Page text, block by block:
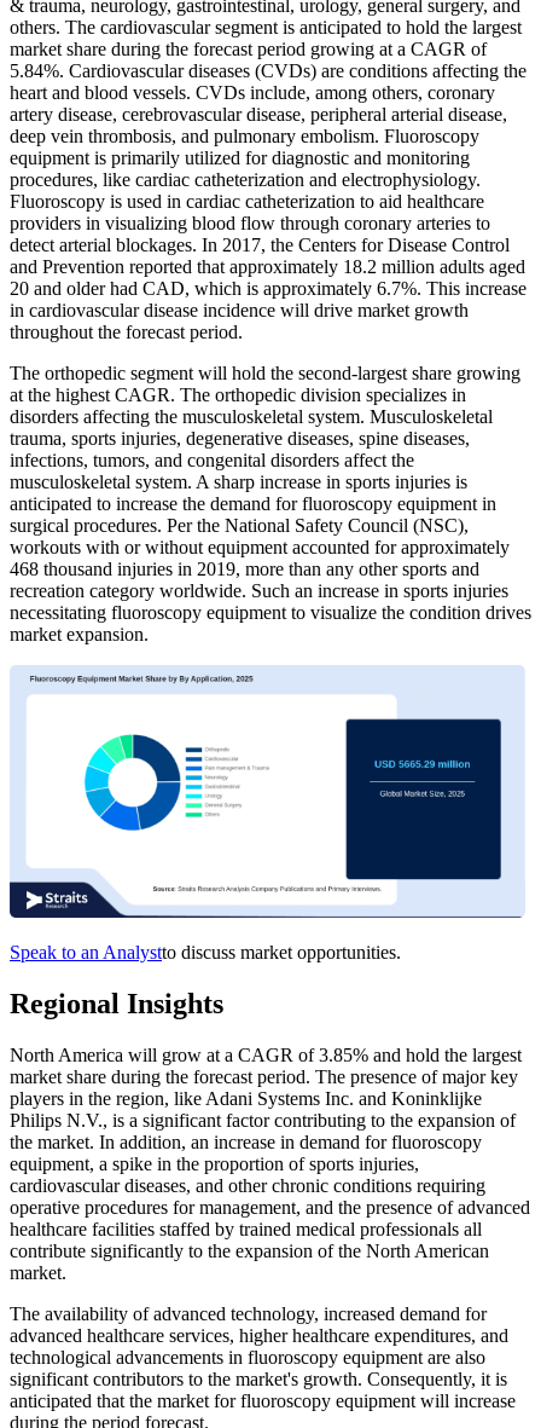
& trauma, neurology, gastrointestinal, urology, general surgery, and
others. The cardiovascular segment is anticipated to hold the largest
market share during the forecast period growing at a CAGR of
5.84%. Cardiovascular diseases (CVDs) are conditions affecting the
heart and blood vessels. CVDs include, among others, coronary
artery disease, cerebrovascular disease, peripheral arterial disease,
deep vein thrombosis, and pulmonary embolism. Fluoroscopy
equipment is primarily utilized for diagnostic and monitoring
procedures, like cardiac catheterization and electrophysiology.
Fluoroscopy is used in cardiac catheterization to aid healthcare
providers in visualizing blood flow through coronary arteries to
detect arterial blockages. In 2017, the Centers for Disease Control
and Prevention reported that approximately 18.2 million adults aged
20 and older had CAD, which is approximately 6.7%. This increase
in cardiovascular disease incidence will drive market growth
throughout the forecast period.
The orthopedic segment will hold the second-largest share growing
at the highest CAGR. The orthopedic division specializes in
disorders affecting the musculoskeletal system. Musculoskeletal
trauma, sports injuries, degenerative diseases, spine diseases,
infections, tumors, and congenital disorders affect the
musculoskeletal system. A sharp increase in sports injuries is
anticipated to increase the demand for fluoroscopy equipment in
surgical procedures. Per the National Safety Council (NSC),
workouts with or without equipment accounted for approximately
468 thousand injuries in 2019, more than any other sports and
recreation category worldwide. Such an increase in sports injuries
necessitating fluoroscopy equipment to visualize the condition drives
market expansion.
Speak to an Analystto discuss market opportunities.
Regional Insights
North America will grow at a CAGR of 3.85% and hold the largest
market share during the forecast period. The presence of major key
players in the region, like Adani Systems Inc. and Koninklijke
Philips N.V., is a significant factor contributing to the expansion of
the market. In addition, an increase in demand for fluoroscopy
equipment, a spike in the proportion of sports injuries,
cardiovascular diseases, and other chronic conditions requiring
operative procedures for management, and the presence of advanced
healthcare facilities staffed by trained medical professionals all
contribute significantly to the expansion of the North American
market.
The availability of advanced technology, increased demand for
advanced healthcare services, higher healthcare expenditures, and
technological advancements in fluoroscopy equipment are also
significant contributors to the market's growth. Consequently, it is
anticipated that the market for fluoroscopy equipment will increase
during the period forecast.